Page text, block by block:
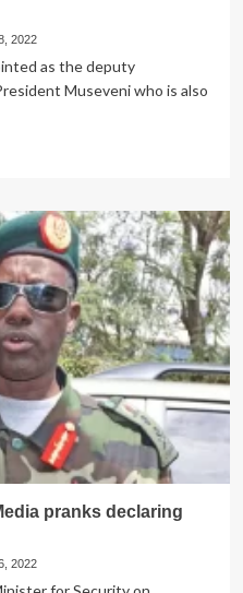
2022
as the deputy
Museveni who is also
pranks declaring
2022